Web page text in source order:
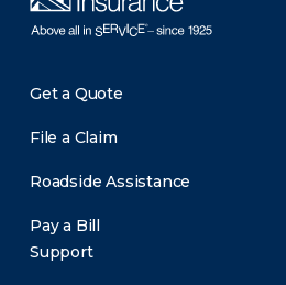
Get a Quote
File a Claim
Roadside Assistance
Pay a Bill
Support